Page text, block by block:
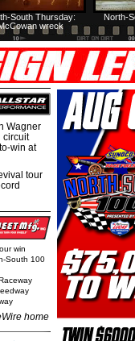
North-
South Thursday:
wreck
Wagner
circuit
win at
tour
win
South 100
home